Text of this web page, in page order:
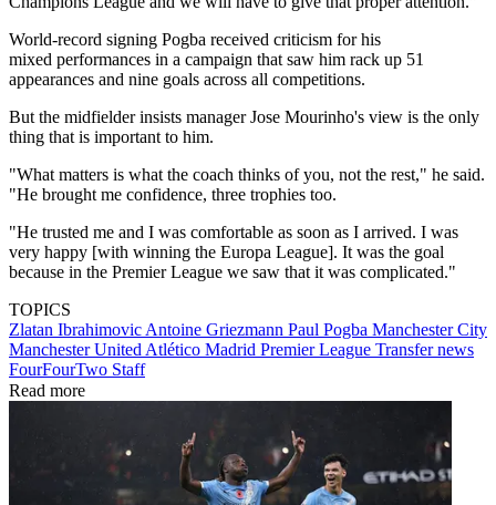
World-record signing Pogba received criticism for his
mixed performances in a campaign that saw him rack up 51
appearances and nine goals across all competitions.
But the midfielder insists manager Jose Mourinho's view is the only
thing that is important to him.
"What matters is what the coach thinks of you, not the rest," he said.
"He brought me confidence, three trophies too.
"He trusted me and I was comfortable as soon as I arrived. I was
very happy [with winning the Europa League]. It was the goal
because in the Premier League we saw that it was complicated."
TOPICS
Zlatan Ibrahimovic Antoine Griezmann Paul Pogba Manchester City
Manchester United Atlético Madrid Premier League Transfer news
FourFourTwo Staff
Read more